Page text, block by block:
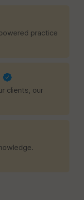
practice
clients, our